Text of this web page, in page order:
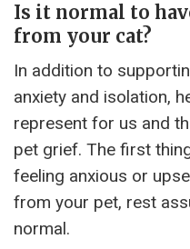
Is it normal to
from your cat?
In addition to
anxiety and isolation,
represent for us and
pet grief. The first
feeling anxious or
from your pet, rest
normal.